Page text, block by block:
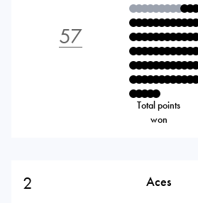
57
Total points
won
2 Aces